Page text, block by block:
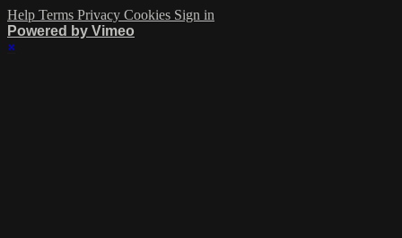
Help Terms Privacy Cookies Sign in
Powered by Vimeo
×